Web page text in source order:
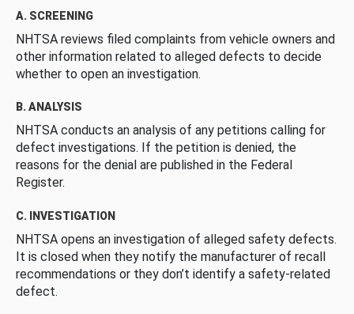
A. SCREENING
NHTSA reviews filed complaints from vehicle owners and
other information related to alleged defects to decide
whether to open an investigation.
B. ANALYSIS
NHTSA conducts an analysis of any petitions calling for
defect investigations. If the petition is denied, the
reasons for the denial are published in the Federal
Register.
C. INVESTIGATION
NHTSA opens an investigation of alleged safety defects.
It is closed when they notify the manufacturer of recall
recommendations or they don’t identify a safety-related
defect.